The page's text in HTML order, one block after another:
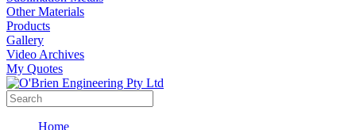
Other Materials
Products
Gallery
Video Archives
My Quotes
Home